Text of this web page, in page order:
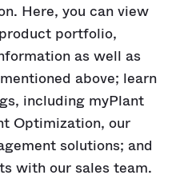
Here, you can view
portfolio,
as well as
above; learn
including myPlant
Optimization, our
solutions; and
with our sales team.